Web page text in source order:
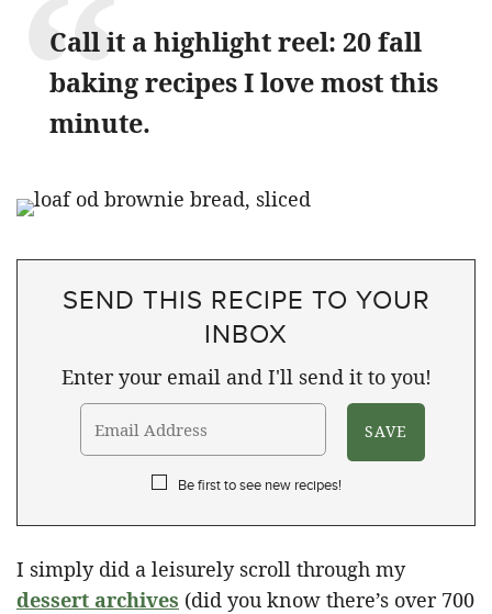
Call it a highlight reel: 20 fall
baking recipes I love most this
minute.
SEND THIS RECIPE TO YOUR
INBOX
Enter your email and I'll send it to you!
Be first to see new recipes!
I simply did a leisurely scroll through my
dessert archives (did you know there’s over 700